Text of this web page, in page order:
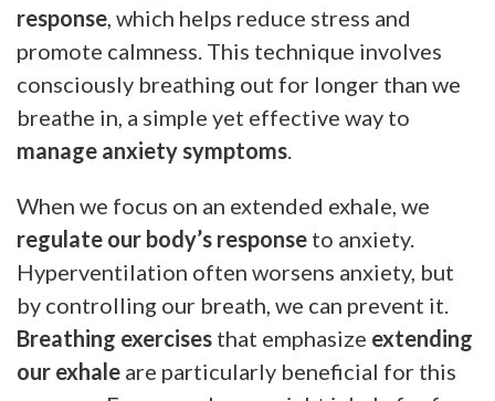
response , which helps reduce stress and
promote calmness. This technique involves
consciously breathing out for longer than we
breathe in, a simple yet effective way to
manage anxiety symptoms
When we focus on an extended exhale, we
regulate our body’s response to anxiety.
Hyperventilation often worsens anxiety, but
by controlling our breath, we can prevent it.
Breathing exercises that emphasize extending
our exhale are particularly beneficial for this